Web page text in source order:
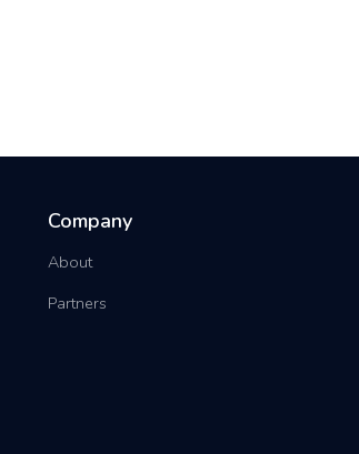
Company
About
Partners